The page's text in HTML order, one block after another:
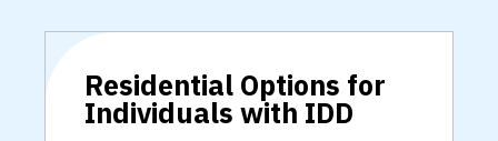
Residential Options for
Individuals with IDD